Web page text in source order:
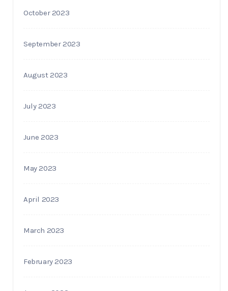
October 2023
September 2023
August 2023
July 2023
June 2023
May 2023
April 2023
March 2023
February 2023